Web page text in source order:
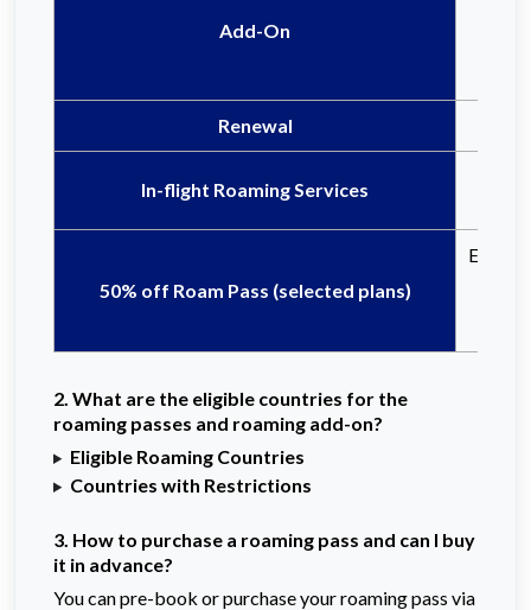
Add-On
Renewal
In-flight Roaming Services
50% off Roam Pass (selected plans)
2. What are the eligible countries for the
roaming passes and roaming add-on?
Eligible Roaming Countries
Countries with Restrictions
3. How to purchase a roaming pass and can I buy
it in advance?
You can pre-book or purchase your roaming pass via